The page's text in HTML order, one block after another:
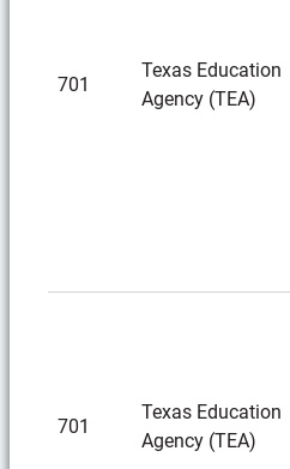
701
Texas Education
Agency (TEA)
701
Texas Education
Agency (TEA)